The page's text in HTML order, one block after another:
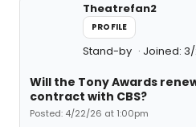
Theatrefan2
PROFILE
Stand-by Joined:
Will the Tony Awards
contract with CBS?
Posted: 4/22/26 at 1:00pm